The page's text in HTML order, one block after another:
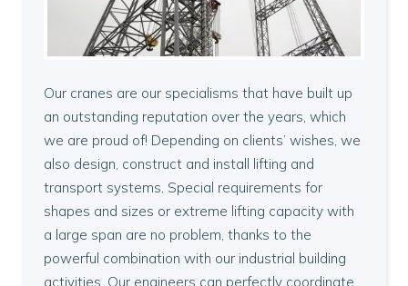
Our cranes are our specialisms that have built up
an outstanding reputation over the years, which
we are proud of! Depending on clients’ wishes, we
also design, construct and install lifting and
transport systems. Special requirements for
shapes and sizes or extreme lifting capacity with
a large span are no problem, thanks to the
powerful combination with our industrial building
activities. Our engineers can perfectly coordinate